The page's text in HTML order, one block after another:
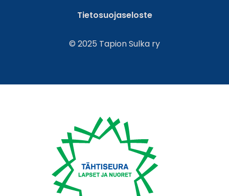
Tietosuojaseloste
© 2025 Tapion Sulka ry